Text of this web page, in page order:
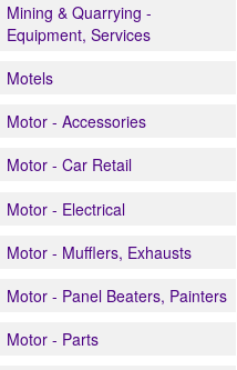
Mining & Quarrying -
Equipment, Services
Motels
Motor - Accessories
Motor - Car Retail
Motor - Electrical
Motor - Mufflers, Exhausts
Motor - Panel Beaters, Painters
Motor - Parts